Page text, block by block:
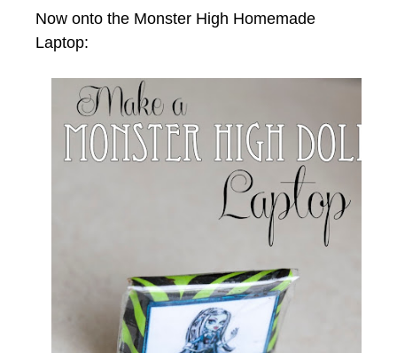
Now onto the Monster High Homemade
Laptop: